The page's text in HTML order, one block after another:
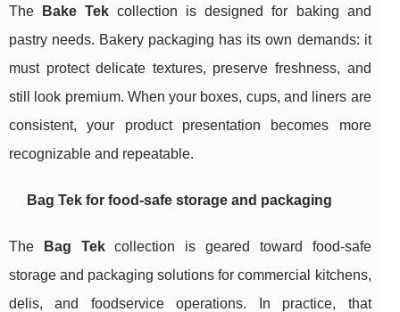
The Bake Tek collection is designed for baking and
pastry needs. Bakery packaging has its own demands: it
must protect delicate textures, preserve freshness, and
still look premium. When your boxes, cups, and liners are
consistent, your product presentation becomes more
recognizable and repeatable.
Bag Tek for food-safe storage and packaging
The Bag Tekcollection is geared toward food-safe
storage and packaging solutions for commercial kitchens,
delis, and foodservice operations. In practice, that